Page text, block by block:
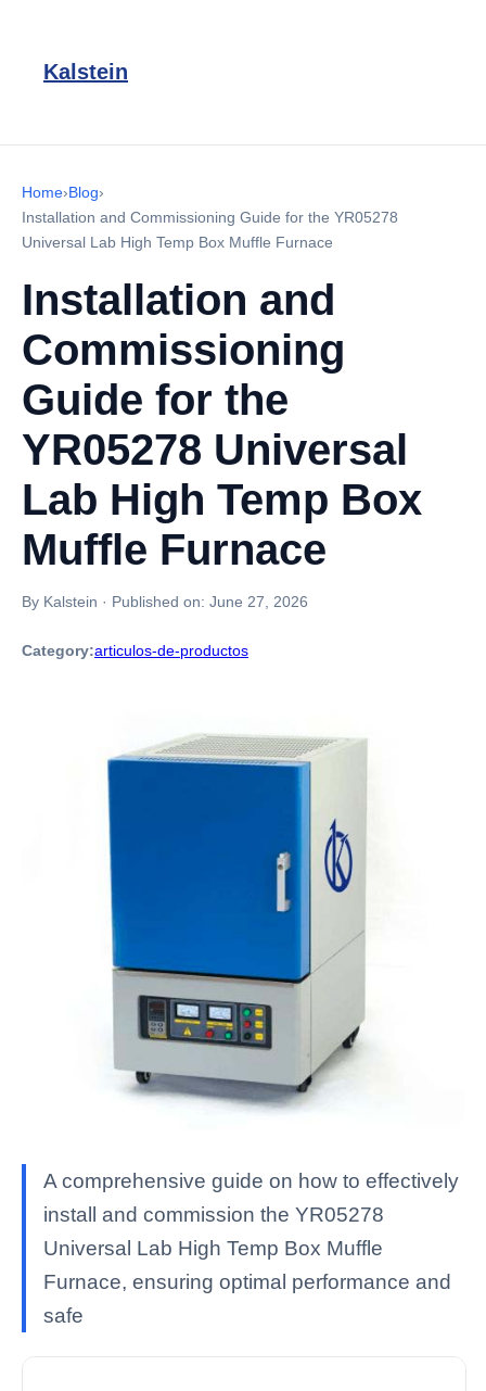
Kalstein
Home›Blog›
Installation and Commissioning Guide for the YR05278
Universal Lab High Temp Box Muffle Furnace
Installation and
Commissioning
Guide for the
YR05278 Universal
Lab High Temp Box
Muffle Furnace
By Kalstein · Published on: June 27, 2026
Category:articulos-de-productos
A comprehensive guide on how to effectively
install and commission the YR05278
Universal Lab High Temp Box Muffle
Furnace, ensuring optimal performance and
safe